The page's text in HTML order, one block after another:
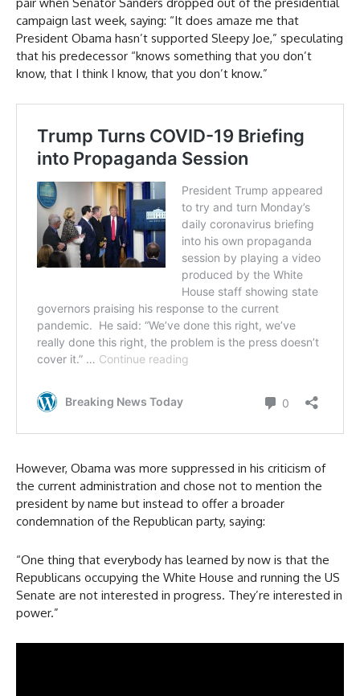
campaign last week, saying: “It does amaze me that
President Obama hasn’t supported Sleepy Joe,” speculating
that his predecessor “knows something that you don’t
know, that I think I know, that you don’t know.”
However, Obama was more suppressed in his criticism of
the current administration and chose not to mention the
president by name but instead to offer a broader
condemnation of the Republican party, saying:
“One thing that everybody has learned by now is that the
Republicans occupying the White House and running the US
Senate are not interested in progress. They’re interested in
power.”